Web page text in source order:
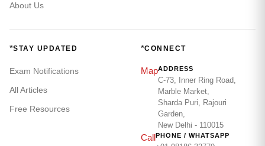
About Us
*STAY UPDATED
Exam Notifications
All Articles
Free Resources
*CONNECT
MapADDRESS
C-73, Inner Ring Road,
Marble Market,
Sharda Puri, Rajouri
Garden,
New Delhi - 110015
CallPHONE / WHATSAPP